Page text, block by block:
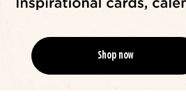
Shop now